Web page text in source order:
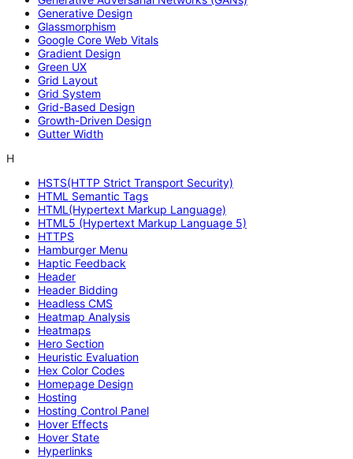
Generative Design
Glassmorphism
Google Core Web Vitals
Gradient Design
Green UX
Grid Layout
Grid System
Grid-Based Design
Growth-Driven Design
Gutter Width
H
HSTS(HTTP Strict Transport Security)
HTML Semantic Tags
HTML(Hypertext Markup Language)
HTML5 (Hypertext Markup Language 5)
HTTPS
Hamburger Menu
Haptic Feedback
Header
Header Bidding
Headless CMS
Heatmap Analysis
Heatmaps
Hero Section
Heuristic Evaluation
Hex Color Codes
Homepage Design
Hosting
Hosting Control Panel
Hover Effects
Hover State
Hyperlinks